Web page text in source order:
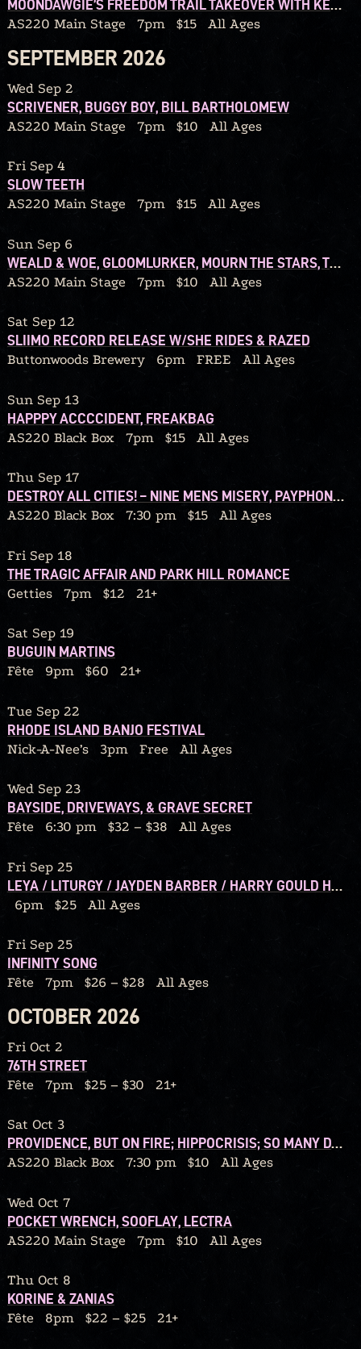
MOONDAWGIE’S FREEDOM TRAIL TAKEOVER WITH KENOPRO79 AND REDD40
AS220 Main Stage
7pm $15 All Ages
SEPTEMBER 2026
Wed Sep 2
SCRIVENER, BUGGY BOY, BILL BARTHOLOMEW
AS220 Main Stage
7pm $10 All Ages
Fri Sep 4
SLOW TEETH
AS220 Main Stage
7pm $15 All Ages
Sun Sep 6
WEALD & WOE, GLOOMLURKER, MOURN THE STARS, TEARS FROM A GRIEVING HEART
AS220 Main Stage
7pm $10 All Ages
Sat Sep 12
SLIIMO RECORD RELEASE W/SHE RIDES & RAZED
Buttonwoods Brewery
6pm FREE All Ages
Sun Sep 13
HAPPPY ACCCCIDENT, FREAKBAG
AS220 Black Box
7pm $15 All Ages
Thu Sep 17
DESTROY ALL CITIES! – NINE MENS MISERY, PAYPHONE CONFESSIONS, SOUL MIRROR, RATBLOOD
AS220 Black Box
7:30 pm $15 All Ages
Fri Sep 18
THE TRAGIC AFFAIR AND PARK HILL ROMANCE
Getties
7pm $12 21+
Sat Sep 19
BUGUIN MARTINS
Fête
9pm $60 21+
Tue Sep 22
RHODE ISLAND BANJO FESTIVAL
Nick-A-Nee’s
3pm Free All Ages
Wed Sep 23
BAYSIDE, DRIVEWAYS, & GRAVE SECRET
Fête
6:30 pm $32 – $38 All Ages
Fri Sep 25
LEYA / LITURGY / JAYDEN BARBER / HARRY GOULD HARVEY IV / CALORIC
6pm
$25 All Ages
Fri Sep 25
INFINITY SONG
Fête
7pm $26 – $28 All Ages
OCTOBER 2026
Fri Oct 2
76TH STREET
Fête
7pm $25 – $30 21+
Sat Oct 3
PROVIDENCE, BUT ON FIRE; HIPPOCRISIS; SO MANY DANGERS; GRIP BITE
AS220 Black Box
7:30 pm $10 All Ages
Wed Oct 7
POCKET WRENCH, SOOFLAY, LECTRA
AS220 Main Stage
7pm $10 All Ages
Thu Oct 8
KORINE & ZANIAS
Fête
8pm $22 – $25 21+